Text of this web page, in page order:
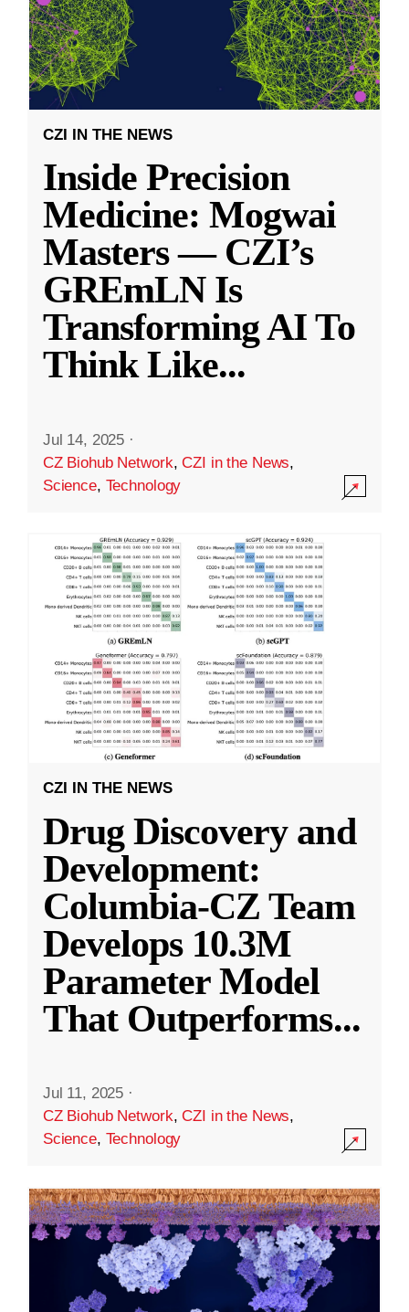
CZI IN THE NEWS
Inside Precision
Medicine: Mogwai
Masters — CZI’s
GREmLN Is
Transforming AI To
Think Like...
Jul 14, 2025 ·
CZ Biohub Network,CZI in the News,
Science, Technology
CZI IN THE NEWS
Drug Discovery and
Development:
Columbia-CZ Team
Develops 10.3M
Parameter Model
That Outperforms...
Jul 11, 2025 ·
CZ Biohub Network,CZI in the News,
Science, Technology